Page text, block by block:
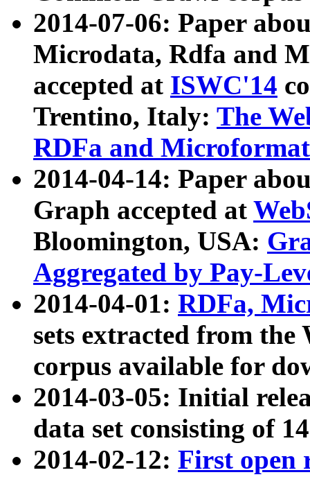
2014-07-06: Paper
Microdata, Rdfa and
accepted at ISWC'14
Trentino, Italy: The
RDFa and Microformat
2014-04-14: Paper
Graph accepted at
Bloomington, USA:
Aggregated by Pay-
2014-04-01: RDFa,
sets extracted from
corpus available for
2014-03-05: Initial
data set consisting of
2014-02-12: First open